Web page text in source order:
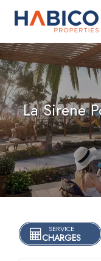
Skip
La Sirene
SERVICE
CHARGES